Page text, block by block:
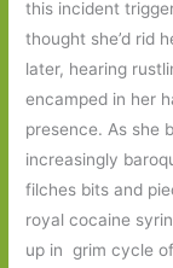
this incident
thought she’d rid
later, hearing
encamped in her
presence. As she
increasingly
filches bits and
royal cocaine
up in grim cycle